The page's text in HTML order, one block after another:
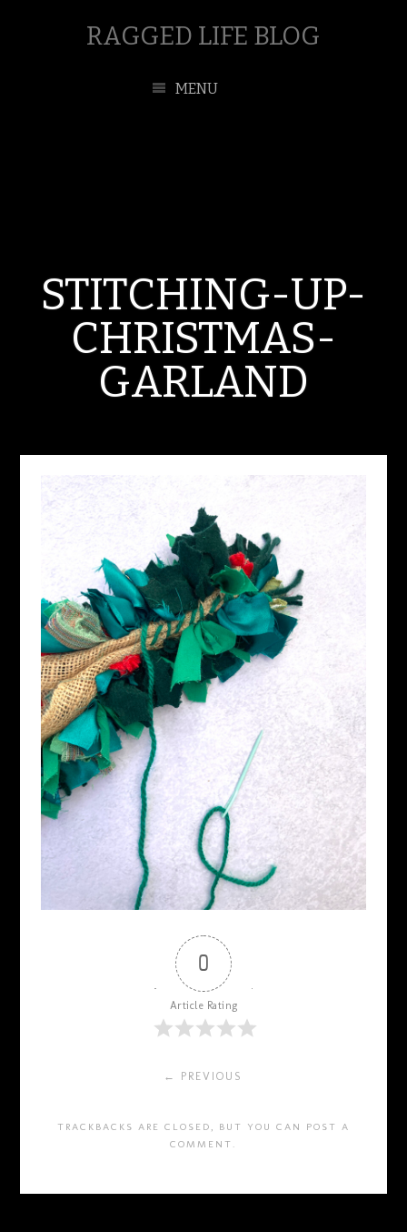
RAGGED LIFE BLOG
MENU
STITCHING-UP-
CHRISTMAS-
GARLAND
OCTOBER 22, 2024
0
Article Rating
← PREVIOUS
TRACKBACKS ARE CLOSED, BUT YOU CAN POST A
COMMENT .